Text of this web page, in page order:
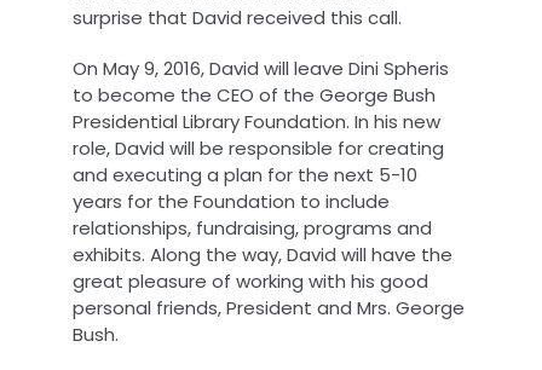
surprise that David received this call.
On May 9, 2016, David will leave Dini Spheris
to become the CEO of the George Bush
Presidential Library Foundation. In his new
role, David will be responsible for creating
and executing a plan for the next 5-10
years for the Foundation to include
relationships, fundraising, programs and
exhibits. Along the way, David will have the
great pleasure of working with his good
personal friends, President and Mrs. George
Bush.